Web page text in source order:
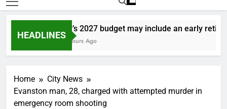
HEADLINES
City’s 2027 budget may include an early
18 Hours Ago
Home
City News
Evanston man, 28, charged with attempted murder in
emergency room shooting